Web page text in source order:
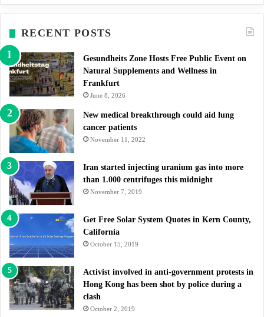
RECENT POSTS
Gesundheits Zone Hosts Free Public Event on
Natural Supplements and Wellness in
Frankfurt
June 8, 2026
New medical breakthrough could aid lung
cancer patients
November 11, 2022
Iran started injecting uranium gas into more
than 1.000 centrifuges this midnight
November 7, 2019
Get Free Solar System Quotes in Kern County,
California
October 15, 2019
Activist involved in anti-government protests in
Hong Kong has been shot by police during a
clash
October 2, 2019